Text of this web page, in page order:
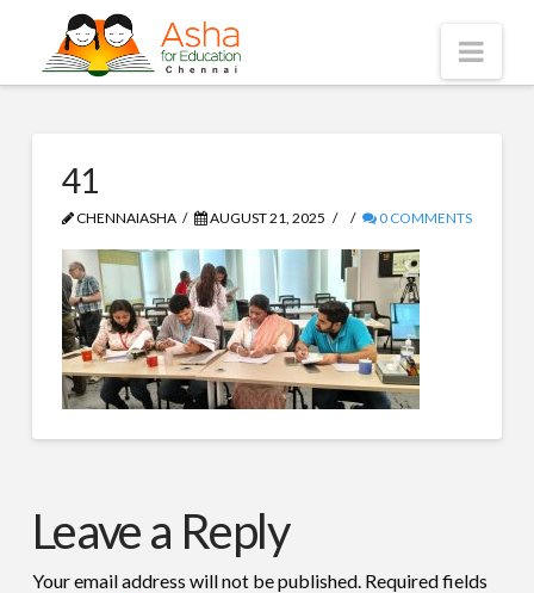
Asha
Chennai
41
CHENNAIASHA AUGUST 21, 2025 0 COMMENTS
Leave a Reply
Your email address will not be published.Required fields